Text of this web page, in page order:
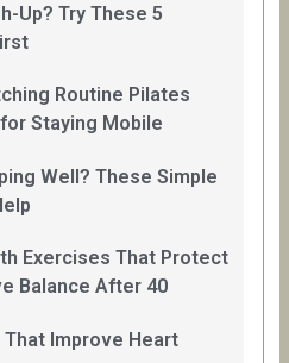
Up? Try These 5
Routine Pilates
Staying Mobile
Well? These Simple
Exercises That Protect
Balance After 40
Improve Heart